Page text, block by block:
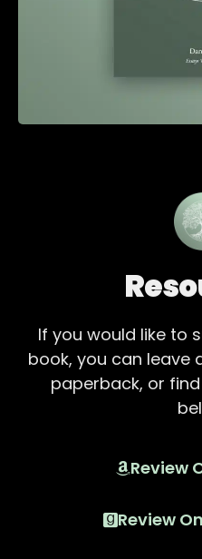
If you would like to
book, you can leave
paperback, or
Review
Review